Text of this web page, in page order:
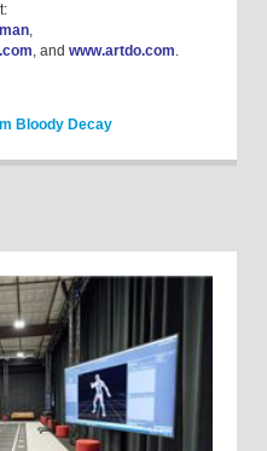
,
, and www.artdo.com.
Bloody Decay